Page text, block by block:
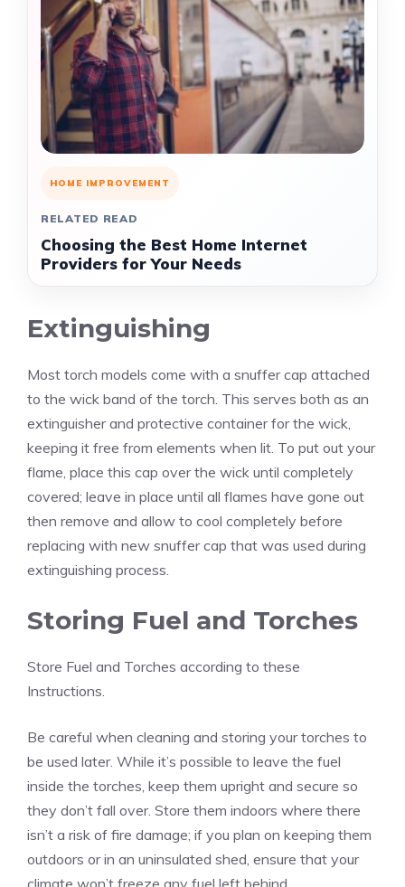
HOME IMPROVEMENT
RELATED READ
Choosing the Best Home Internet
Providers for Your Needs
Extinguishing
Most torch models come with a snuffer cap attached
to the wick band of the torch. This serves both as an
extinguisher and protective container for the wick,
keeping it free from elements when lit. To put out your
flame, place this cap over the wick until completely
covered; leave in place until all flames have gone out
then remove and allow to cool completely before
replacing with new snuffer cap that was used during
extinguishing process.
Storing Fuel and Torches
Store Fuel and Torches according to these
Instructions.
Be careful when cleaning and storing your torches to
be used later. While it’s possible to leave the fuel
inside the torches, keep them upright and secure so
they don’t fall over. Store them indoors where there
isn’t a risk of fire damage; if you plan on keeping them
outdoors or in an uninsulated shed, ensure that your
climate won’t freeze any fuel left behind.